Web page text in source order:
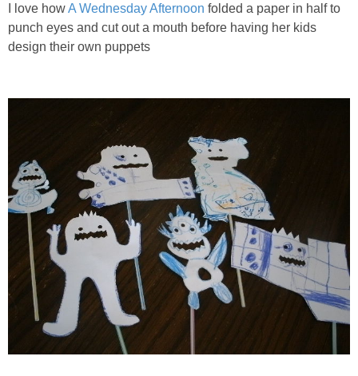
I love howA Wednesday Afternoon folded a paper in half to
punch eyes and cut out a mouth before having her kids
design their own puppets